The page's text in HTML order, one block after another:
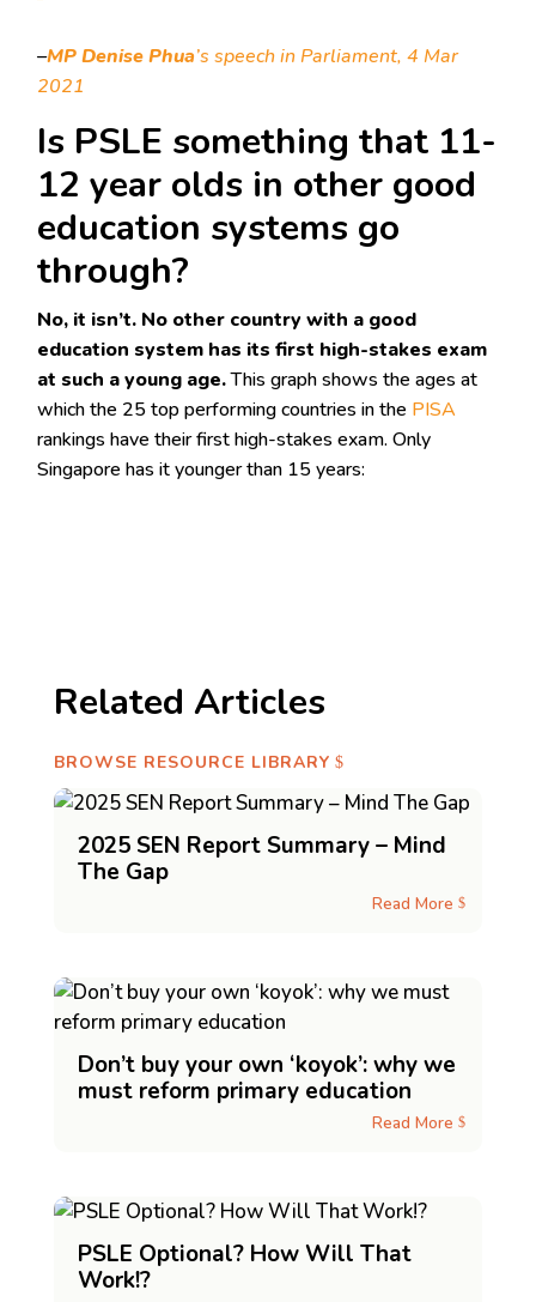
–MP Denise Phua’s speech in Parliament, 4 Mar
2021
Is PSLE something that 11-
12 year olds in other good
education systems go
through?
No, it isn’t. No other country with a good
education system has its first high-stakes exam
at such a young age.This graph shows the ages at
which the 25 top performing countries in the PISA
rankings have their first high-stakes exam. Only
Singapore has it younger than 15 years:
Related Articles
BROWSE RESOURCE LIBRARY
2025 SEN Report Summary – Mind
The Gap
Read More $
Don’t buy your own ‘koyok’: why we
must reform primary education
Read More $
PSLE Optional? How Will That
Work!?